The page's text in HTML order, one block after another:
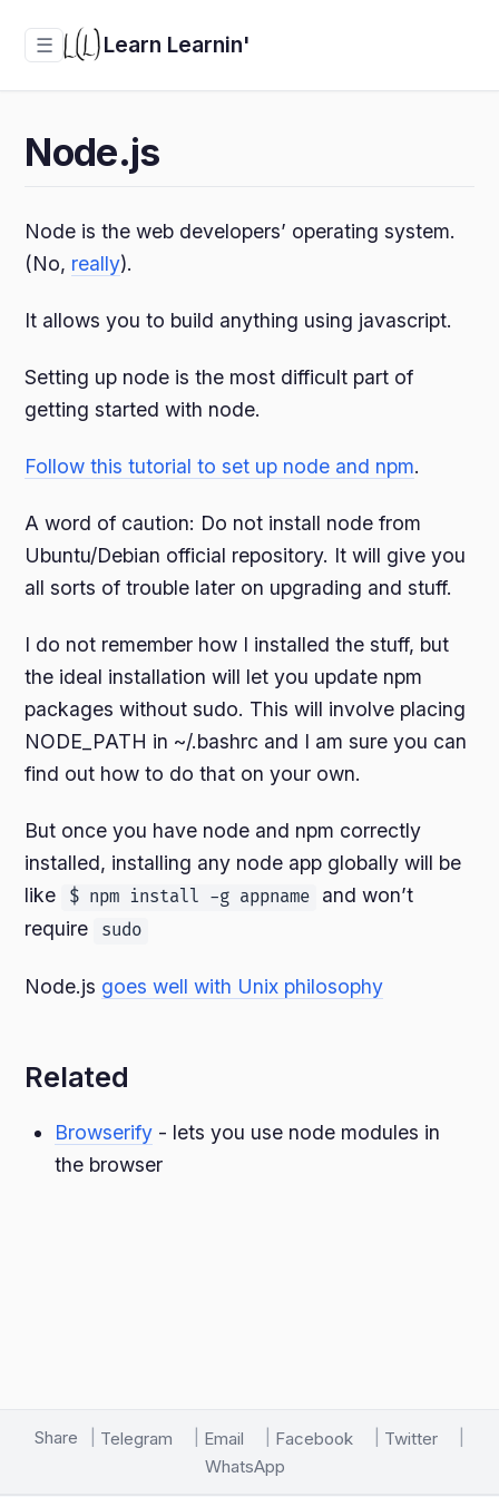
☰ Learn Learnin'
Node.js
Node is the web developers’ operating system.
(No, really).
It allows you to build anything using javascript.
Setting up node is the most difficult part of
getting started with node.
Follow this tutorial to set up node and npm.
A word of caution: Do not install node from
Ubuntu/Debian official repository. It will give you
all sorts of trouble later on upgrading and stuff.
I do not remember how I installed the stuff, but
the ideal installation will let you update npm
packages without sudo. This will involve placing
NODE_PATH in ~/.bashrc and I am sure you can
find out how to do that on your own.
But once you have node and npm correctly
installed, installing any node app globally will be
like
$ npm install -g appname
and won’t
require
sudo
Node.js goes well with Unix philosophy
Related
Browserify- lets you use node modules in
the browser
Share Telegram Email Facebook
Twitter
WhatsApp